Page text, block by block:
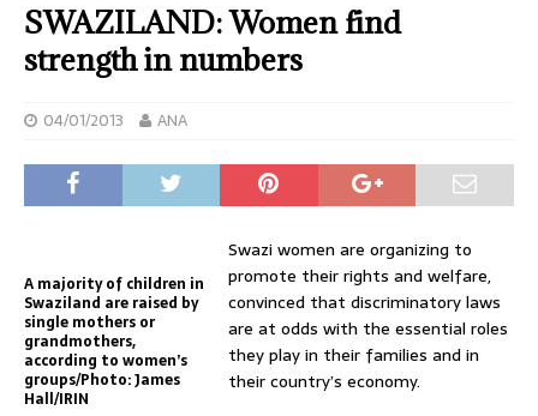
SWAZILAND: Women find
strength in numbers
04/01/2013 ANA
A majority of children in
Swaziland are raised by
single mothers or
grandmothers,
according to women’s
groups/Photo: James
Hall/IRIN
Swazi women are organizing to
promote their rights and welfare,
convinced that discriminatory laws
are at odds with the essential roles
they play in their families and in
their country’s economy.